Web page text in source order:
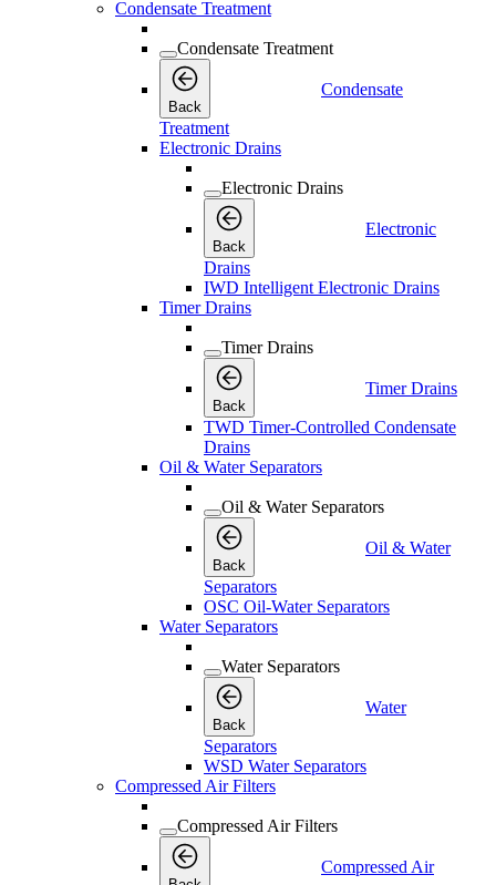
Condensate Treatment
Condensate Treatment
Back
Condensate
Treatment
Electronic Drains
Electronic Drains
Back
Electronic
Drains
IWD Intelligent Electronic Drains
Timer Drains
Timer Drains
Back
Timer Drains
TWD Timer-Controlled Condensate
Drains
Oil & Water Separators
Oil & Water Separators
Back
Oil & Water
Separators
OSC Oil-Water Separators
Water Separators
Water Separators
Back
Water
Separators
WSD Water Separators
Compressed Air Filters
Compressed Air Filters
Compressed Air